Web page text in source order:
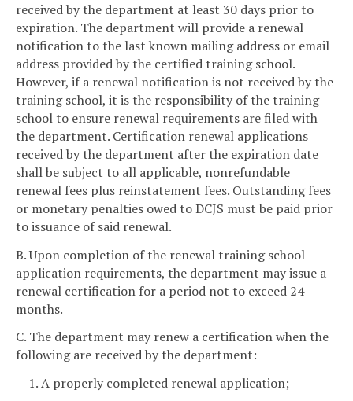
received by the department at least 30 days prior to
expiration. The department will provide a renewal
notification to the last known mailing address or email
address provided by the certified training school.
However, if a renewal notification is not received by the
training school, it is the responsibility of the training
school to ensure renewal requirements are filed with
the department. Certification renewal applications
received by the department after the expiration date
shall be subject to all applicable, nonrefundable
renewal fees plus reinstatement fees. Outstanding fees
or monetary penalties owed to DCJS must be paid prior
to issuance of said renewal.
B. Upon completion of the renewal training school
application requirements, the department may issue a
renewal certification for a period not to exceed 24
months.
C. The department may renew a certification when the
following are received by the department:
1. A properly completed renewal application;